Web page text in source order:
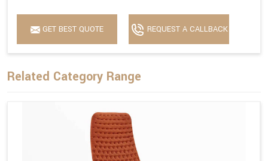
GET BEST QUOTE REQUEST A CALLBACK
Related Category Range